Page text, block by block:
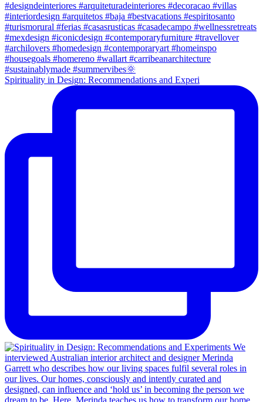
Spirituality in Design: Recommendations and Experi